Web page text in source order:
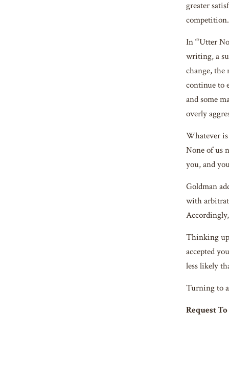
greater
competition.
In “‘Utter
writing, a
change, the
continue to
and some
overly
Whatever
None of us
you, and
Goldman
with
Thinking
accepted
less likely
Turning to
Request